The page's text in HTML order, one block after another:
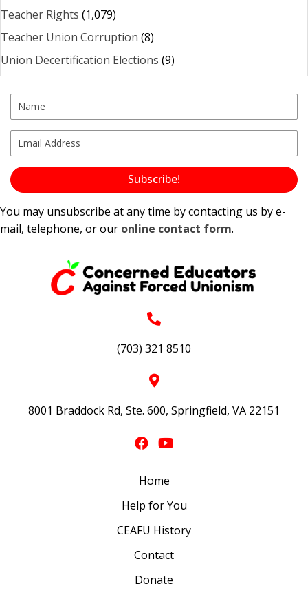
Teacher Rights (1,079)
Teacher Union Corruption (8)
Union Decertification Elections (9)
Subscribe!
You may unsubscribe at any time by contacting us by e-
mail, telephone, or our online contact form.
(703) 321 8510
8001 Braddock Rd, Ste. 600, Springfield, VA 22151
Home
Help for You
CEAFU History
Contact
Donate